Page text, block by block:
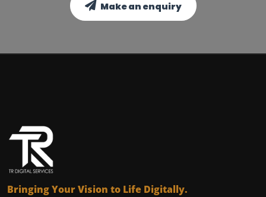
Make an enquiry
Bringing Your Vision to Life Digitally.